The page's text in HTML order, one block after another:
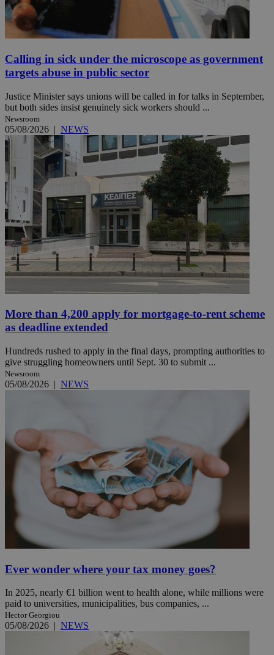
Calling in sick under the microscope as government
targets abuse in public sector
Justice Minister says unions will be called in for talks in September,
but both sides insist genuinely sick workers should ...
Newsroom
05/08/2026 | NEWS
More than 4,200 apply for mortgage-to-rent scheme
as deadline extended
Hundreds rushed to apply in the final days, prompting authorities to
give struggling homeowners until Sept. 30 to submit ...
Newsroom
05/08/2026 | NEWS
Ever wonder where your tax money goes?
In 2025, nearly €1 billion went to health alone, while millions were
paid to universities, municipalities, bus companies, ...
Hector Georgiou
05/08/2026 | NEWS